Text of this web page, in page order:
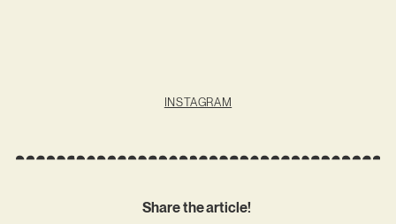
INSTAGRAM
Share the article!